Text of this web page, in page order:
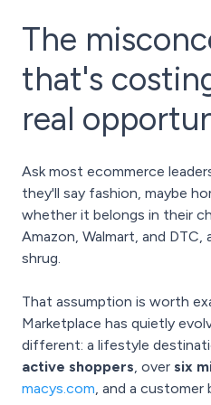
The
that's
real
Ask most ecommerce
they'll say fashion, maybe
whether it belongs in their
Amazon, Walmart, and DTC,
shrug.
That assumption is worth
Marketplace has quietly
different: a lifestyle
active shoppers, over six
macys.com, and a customer